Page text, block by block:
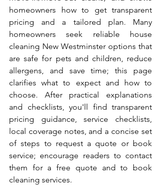
homeowners how to get transparent
pricing and a tailored plan. Many
homeowners seek reliable house
cleaning New Westminster options that
are safe for pets and children, reduce
allergens, and save time; this page
clarifies what to expect and how to
choose. After practical explanations
and checklists, you'll find transparent
pricing guidance, service checklists,
local coverage notes, and a concise set
of steps to request a quote or book
service; encourage readers to contact
them for a free quote and to book
cleaning services.